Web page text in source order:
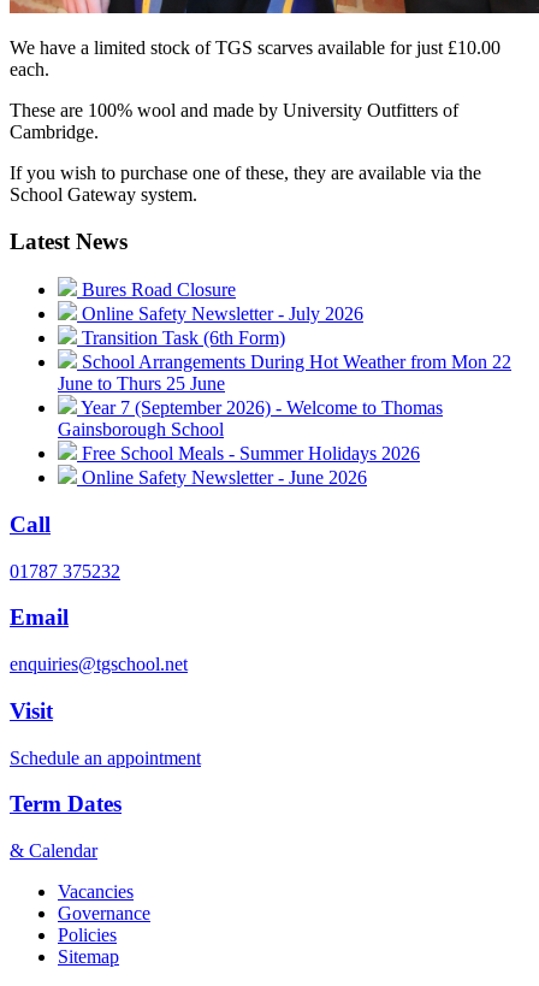
We have a limited stock of TGS scarves available for just £10.00
each.
These are 100% wool and made by University Outfitters of
Cambridge.
If you wish to purchase one of these, they are available via the
School Gateway system.
Latest News
Bures Road Closure
Online Safety Newsletter - July 2026
Transition Task (6th Form)
School Arrangements During Hot Weather from Mon 22
June to Thurs 25 June
Year 7 (September 2026) - Welcome to Thomas
Gainsborough School
Free School Meals - Summer Holidays 2026
Online Safety Newsletter - June 2026
Call
01787 375232
Email
enquiries@tgschool.net
Visit
Schedule an appointment
Term Dates
& Calendar
Vacancies
Governance
Policies
Sitemap